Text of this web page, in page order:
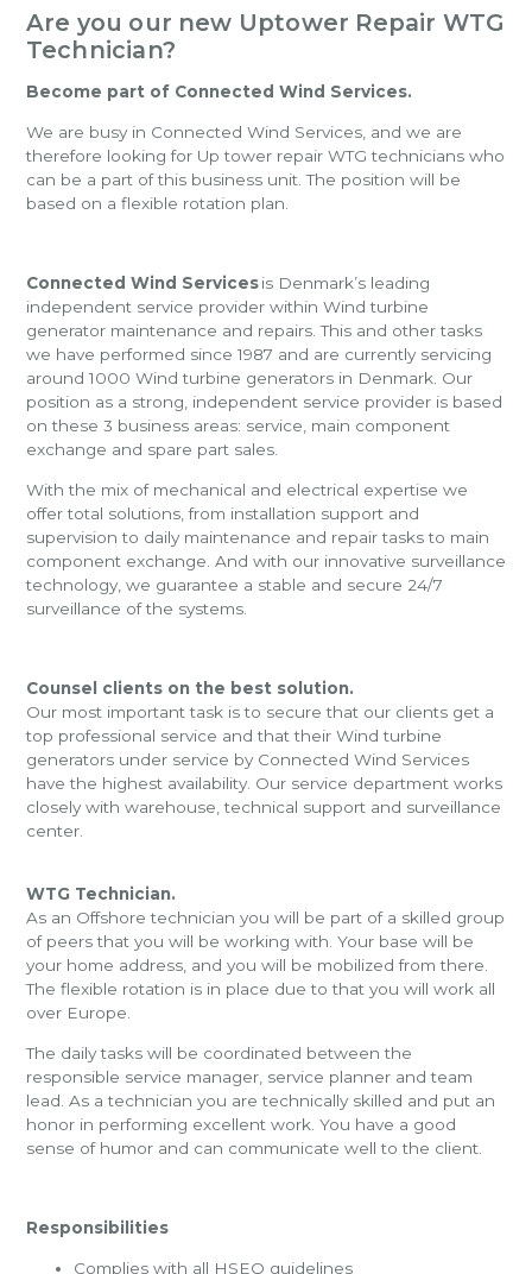
Are you our new Uptower Repair WTG
Technician?
Become part of Connected Wind Services.
We are busy in Connected Wind Services, and we are
therefore looking for Up tower repair WTG technicians who
can be a part of this business unit. The position will be
based on a flexible rotation plan.
Connected Wind Servicesis Denmark’s leading
independent service provider within Wind turbine
generator maintenance and repairs. This and other tasks
we have performed since 1987 and are currently servicing
around 1000 Wind turbine generators in Denmark. Our
position as a strong, independent service provider is based
on these 3 business areas: service, main component
exchange and spare part sales.
With the mix of mechanical and electrical expertise we
offer total solutions, from installation support and
supervision to daily maintenance and repair tasks to main
component exchange. And with our innovative surveillance
technology, we guarantee a stable and secure 24/7
surveillance of the systems.
Counsel clients on the best solution.
Our most important task is to secure that our clients get a
top professional service and that their Wind turbine
generators under service by Connected Wind Services
have the highest availability. Our service department works
closely with warehouse, technical support and surveillance
center.
WTG Technician.
As an Offshore technician you will be part of a skilled group
of peers that you will be working with. Your base will be
your home address, and you will be mobilized from there.
The flexible rotation is in place due to that you will work all
over Europe.
The daily tasks will be coordinated between the
responsible service manager, service planner and team
lead. As a technician you are technically skilled and put an
honor in performing excellent work. You have a good
sense of humor and can communicate well to the client.
Responsibilities
Complies with all HSEQ guidelines